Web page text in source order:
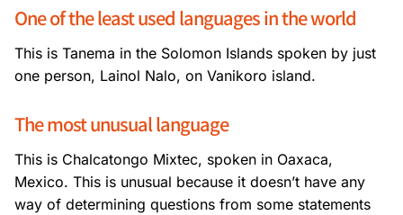
One of the least used languages in the world
This is Tanema in the Solomon Islands spoken by just
one person, Lainol Nalo, on Vanikoro island.
The most unusual language
This is Chalcatongo Mixtec, spoken in Oaxaca,
Mexico. This is unusual because it doesn’t have any
way of determining questions from some statements